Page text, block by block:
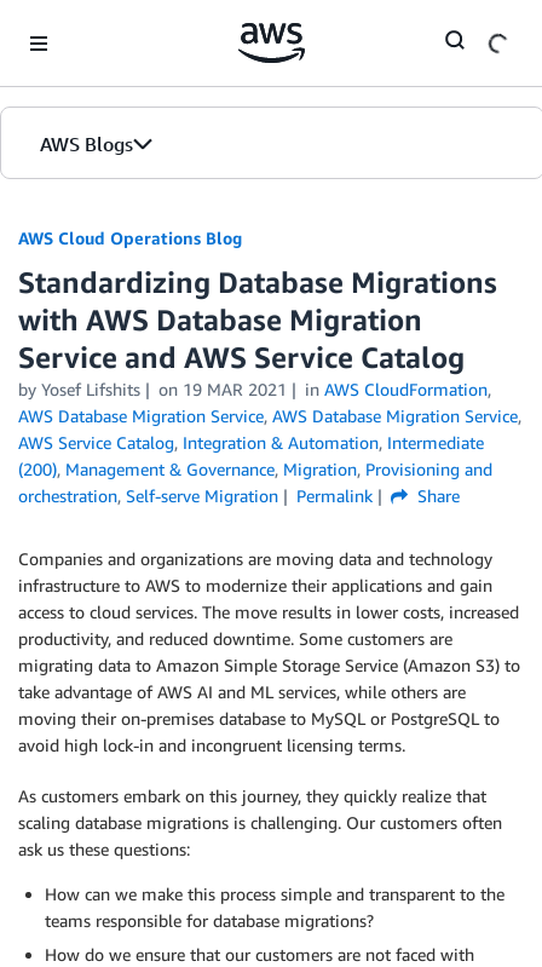
AWS Blogs
AWS Cloud Operations Blog
Standardizing Database Migrations
with AWS Database Migration
Service and AWS Service Catalog
by Yosef Lifshits on 19 MAR 2021 in AWS CloudFormation,
AWS Database Migration Service, AWS Database Migration Service,
AWS Service Catalog, Integration & Automation, Intermediate
(200), Management & Governance, Migration, Provisioning and
orchestration, Self-serve Migration Permalink Share
Companies and organizations are moving data and technology
infrastructure to AWS to modernize their applications and gain
access to cloud services. The move results in lower costs, increased
productivity, and reduced downtime. Some customers are
migrating data to Amazon Simple Storage Service (Amazon S3) to
take advantage of AWS AI and ML services, while others are
moving their on-premises database to MySQL or PostgreSQL to
avoid high lock-in and incongruent licensing terms.
As customers embark on this journey, they quickly realize that
scaling database migrations is challenging. Our customers often
ask us these questions:
How can we make this process simple and transparent to the
teams responsible for database migrations?
How do we ensure that our customers are not faced with